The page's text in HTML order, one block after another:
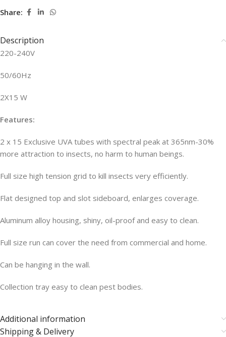
Share:
Description
220-240V
50/60Hz
2X15 W
Features:
2 x 15 Exclusive UVA tubes with spectral peak at 365nm-30%
more attraction to insects, no harm to human beings.
Full size high tension grid to kill insects very efficiently.
Flat designed top and slot sideboard, enlarges coverage.
Aluminum alloy housing, shiny, oil-proof and easy to clean.
Full size run can cover the need from commercial and home.
Can be hanging in the wall.
Collection tray easy to clean pest bodies.
Additional information
Shipping & Delivery